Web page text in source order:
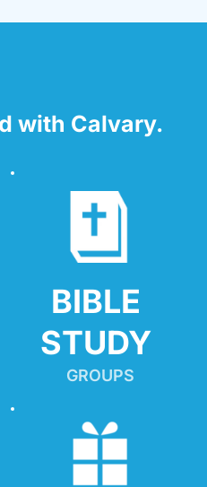
with Calvary.
BIBLE
STUDY
GROUPS